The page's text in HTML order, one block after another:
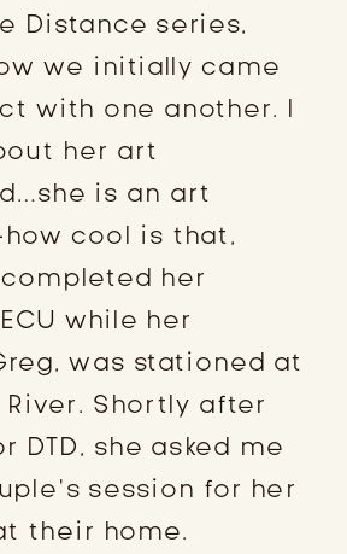
Distance series,
we initially came
with one another. I
her art
is an art
cool is that,
completed her
while her
was stationed at
River. Shortly after
DTD, she asked me
session for her
their home.